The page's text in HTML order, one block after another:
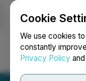
Cookie
We use cookies
constantly
Privacy Policy and